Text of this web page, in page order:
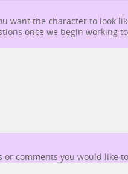
want the character to look
once we begin working
or comments you would like